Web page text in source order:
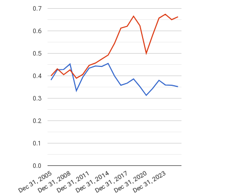
Dec 31, 2005Dec 31, 2008Dec 31, 2011Dec 31, 2014Dec 31, 2017Dec 31, 2020Dec 31, 2023
0.0
0.1
0.2
0.3
0.4
0.5
0.6
0.7